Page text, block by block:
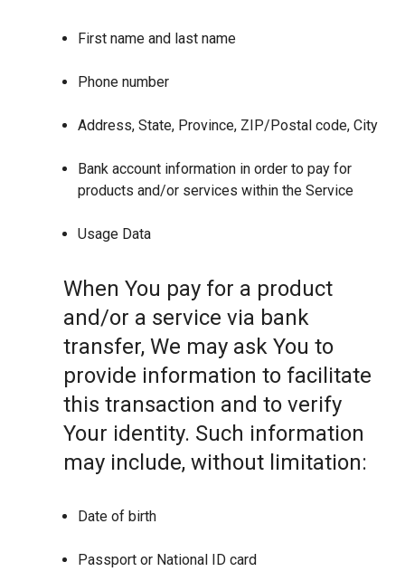
First name and last name
Phone number
Address, State, Province, ZIP/Postal code, City
Bank account information in order to pay for
products and/or services within the Service
Usage Data
When You pay for a product
and/or a service via bank
transfer, We may ask You to
provide information to facilitate
this transaction and to verify
Your identity. Such information
may include, without limitation:
Date of birth
Passport or National ID card